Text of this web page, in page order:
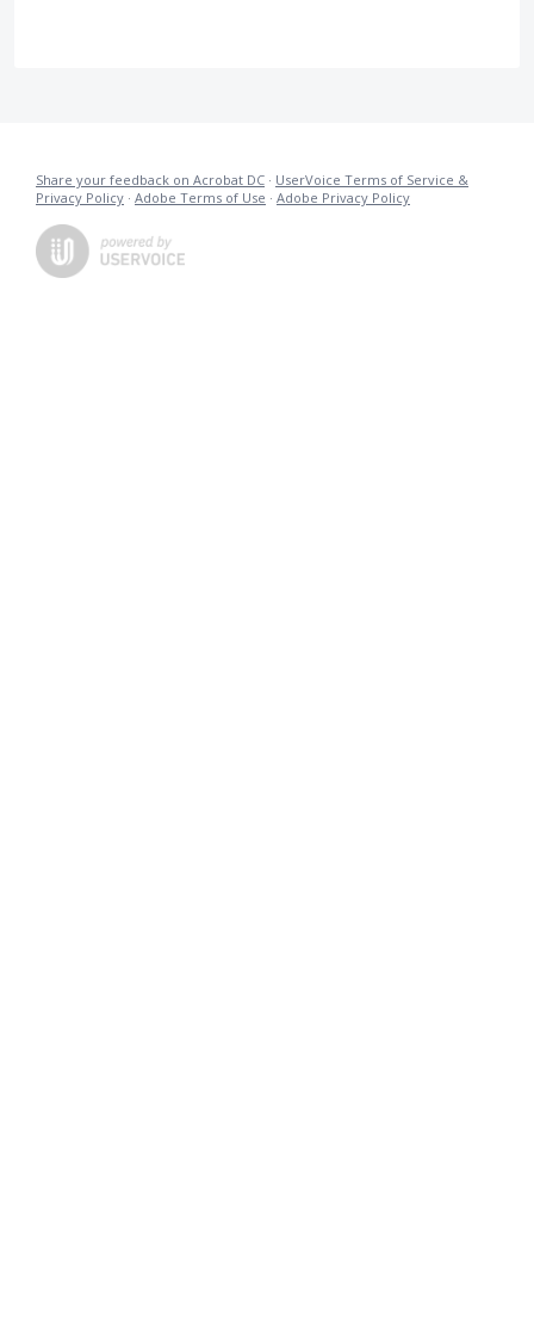
Share your feedback on Acrobat DC · UserVoice Terms of Service &
Privacy Policy · Adobe Terms of Use · Adobe Privacy Policy